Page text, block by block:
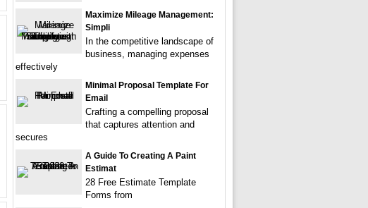
Maximize Mileage Management:
Simpli
In the competitive landscape of
business, managing expenses
effectively
Minimal Proposal Template For
Email
Crafting a compelling proposal
that captures attention and
secures
A Guide To Creating A Paint
Estimat
28 Free Estimate Template
Forms from